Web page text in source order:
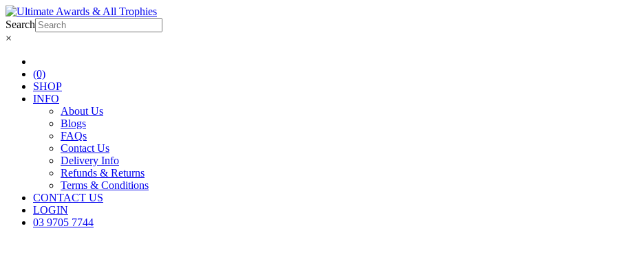
Search
×
(0)
SHOP
INFO
About Us
Blogs
FAQs
Contact Us
Delivery Info
Refunds & Returns
Terms & Conditions
CONTACT US
LOGIN
03 9705 7744